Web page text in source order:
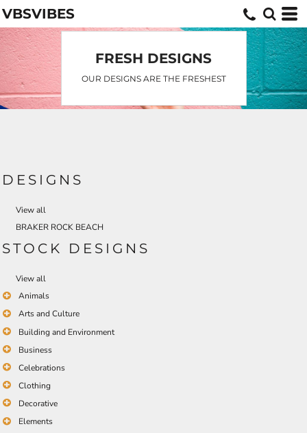
VBSVIBES
FRESH DESIGNS
OUR DESIGNS ARE THE FRESHEST
DESIGNS
View all
BRAKER ROCK BEACH
STOCK DESIGNS
View all
Animals
Arts and Culture
Building and Environment
Business
Celebrations
Clothing
Decorative
Elements
Default
Date Added
Highest Votes
Name